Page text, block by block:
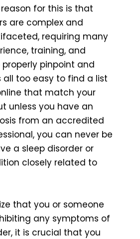
reason for this is that
are complex and
requiring many
training, and
pinpoint and
all too easy to find a list
that match your
unless you have an
from an accredited
you can never be
a sleep disorder or
closely related to
that you or someone
any symptoms of
it is crucial that you